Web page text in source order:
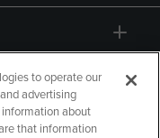
to operate our
advertising
information about
that information